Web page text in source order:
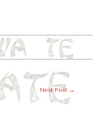
Next Post →